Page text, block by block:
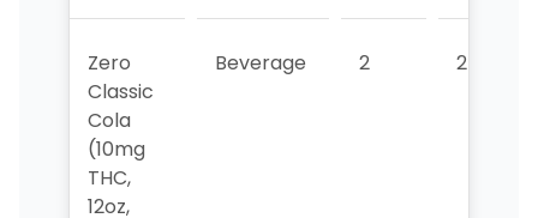
Zero
Classic
Cola
(10mg
THC,
12oz,
Beverage 2 2